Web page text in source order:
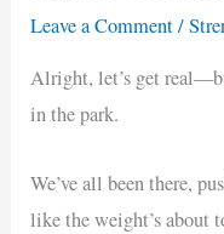
Leave a Comment/
Alright, let’s get
in the park.
We’ve all been there,
like the weight’s about